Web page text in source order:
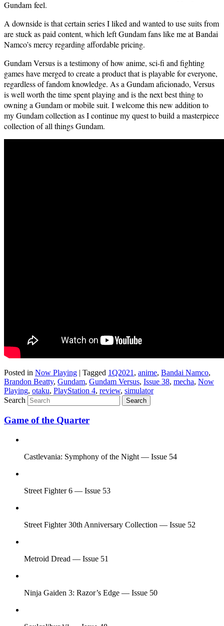
Gun­dam feel.
A down­side is that cer­tain series I liked and want­ed to use suits from
are stuck as paid con­tent, which left Gun­dam fans like me at Bandai
Namco’s mer­cy regard­ing afford­able pricing.
Gun­dam Ver­sus is a tes­ti­mo­ny of how ani­me, sci-fi and fight­ing
games have merged to cre­ate a prod­uct that is playable for every­one,
regard­less of fan­dom knowl­edge. As a Gun­dam afi­ciona­do, Ver­sus
is well worth the time spent play­ing and is the next best thing to
own­ing a Gun­dam or mobile suit. I wel­come this new addi­tion to
my Gun­dam col­lec­tion as I con­tin­ue my quest to build a mas­ter­piece
col­lec­tion of all things Gundam.
Posted in Now Playing | Tagged 1Q2021 , anime, Bandai Namco,
Brandon Beatty, Gundam, Gundam Versus, Issue 38, mecha, Now
Playing, otaku, PlayStation 4, review, simulator
Search
Game of the Quarter
Castlevania: Symphony of the Night — Issue 54
Street Fighter 6 — Issue 53
Street Fighter 30th Anniversary Collection — Issue 52
Metroid Dread — Issue 51
Ninja Gaiden 3: Razor’s Edge — Issue 50